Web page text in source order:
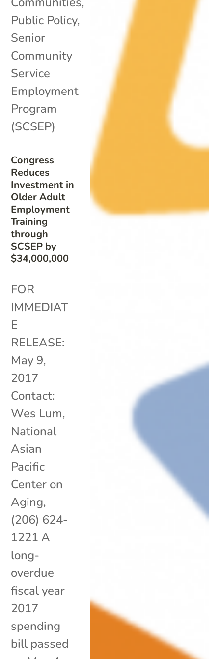
Congress
Reduces
Investment in
Older Adult
Employment
Training
through
SCSEP by
$34,000,000
Public Policy,
Senior
Community
Service
Employment
Program
(SCSEP)
FOR
IMMEDIAT
E
RELEASE:
May 9,
2017
Contact:
Wes Lum,
National
Asian
Pacific
Center on
Aging,
(206) 624-
1221 A
long-
overdue
fiscal year
2017
spending
bill passed